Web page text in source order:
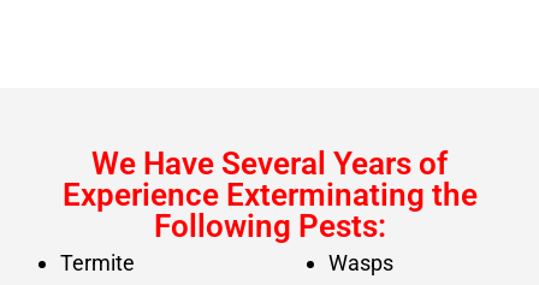
We Have Several Years of
Experience Exterminating the
Following Pests:
Termite
Wasps